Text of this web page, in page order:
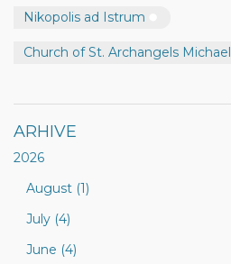
Nikopolis ad Istrum
Church of St. Archangels
ARHIVE
2026
August (1)
July (4)
June (4)